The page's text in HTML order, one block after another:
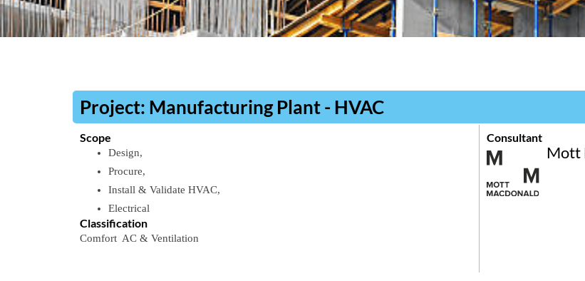
​Project:​ Manufacturing Plant - HVAC
Scope
Design,
Procure,
Install & Validate​ HVAC,
Electrical
Classification​
Comfort AC & Ventilation
Consultant
Mott